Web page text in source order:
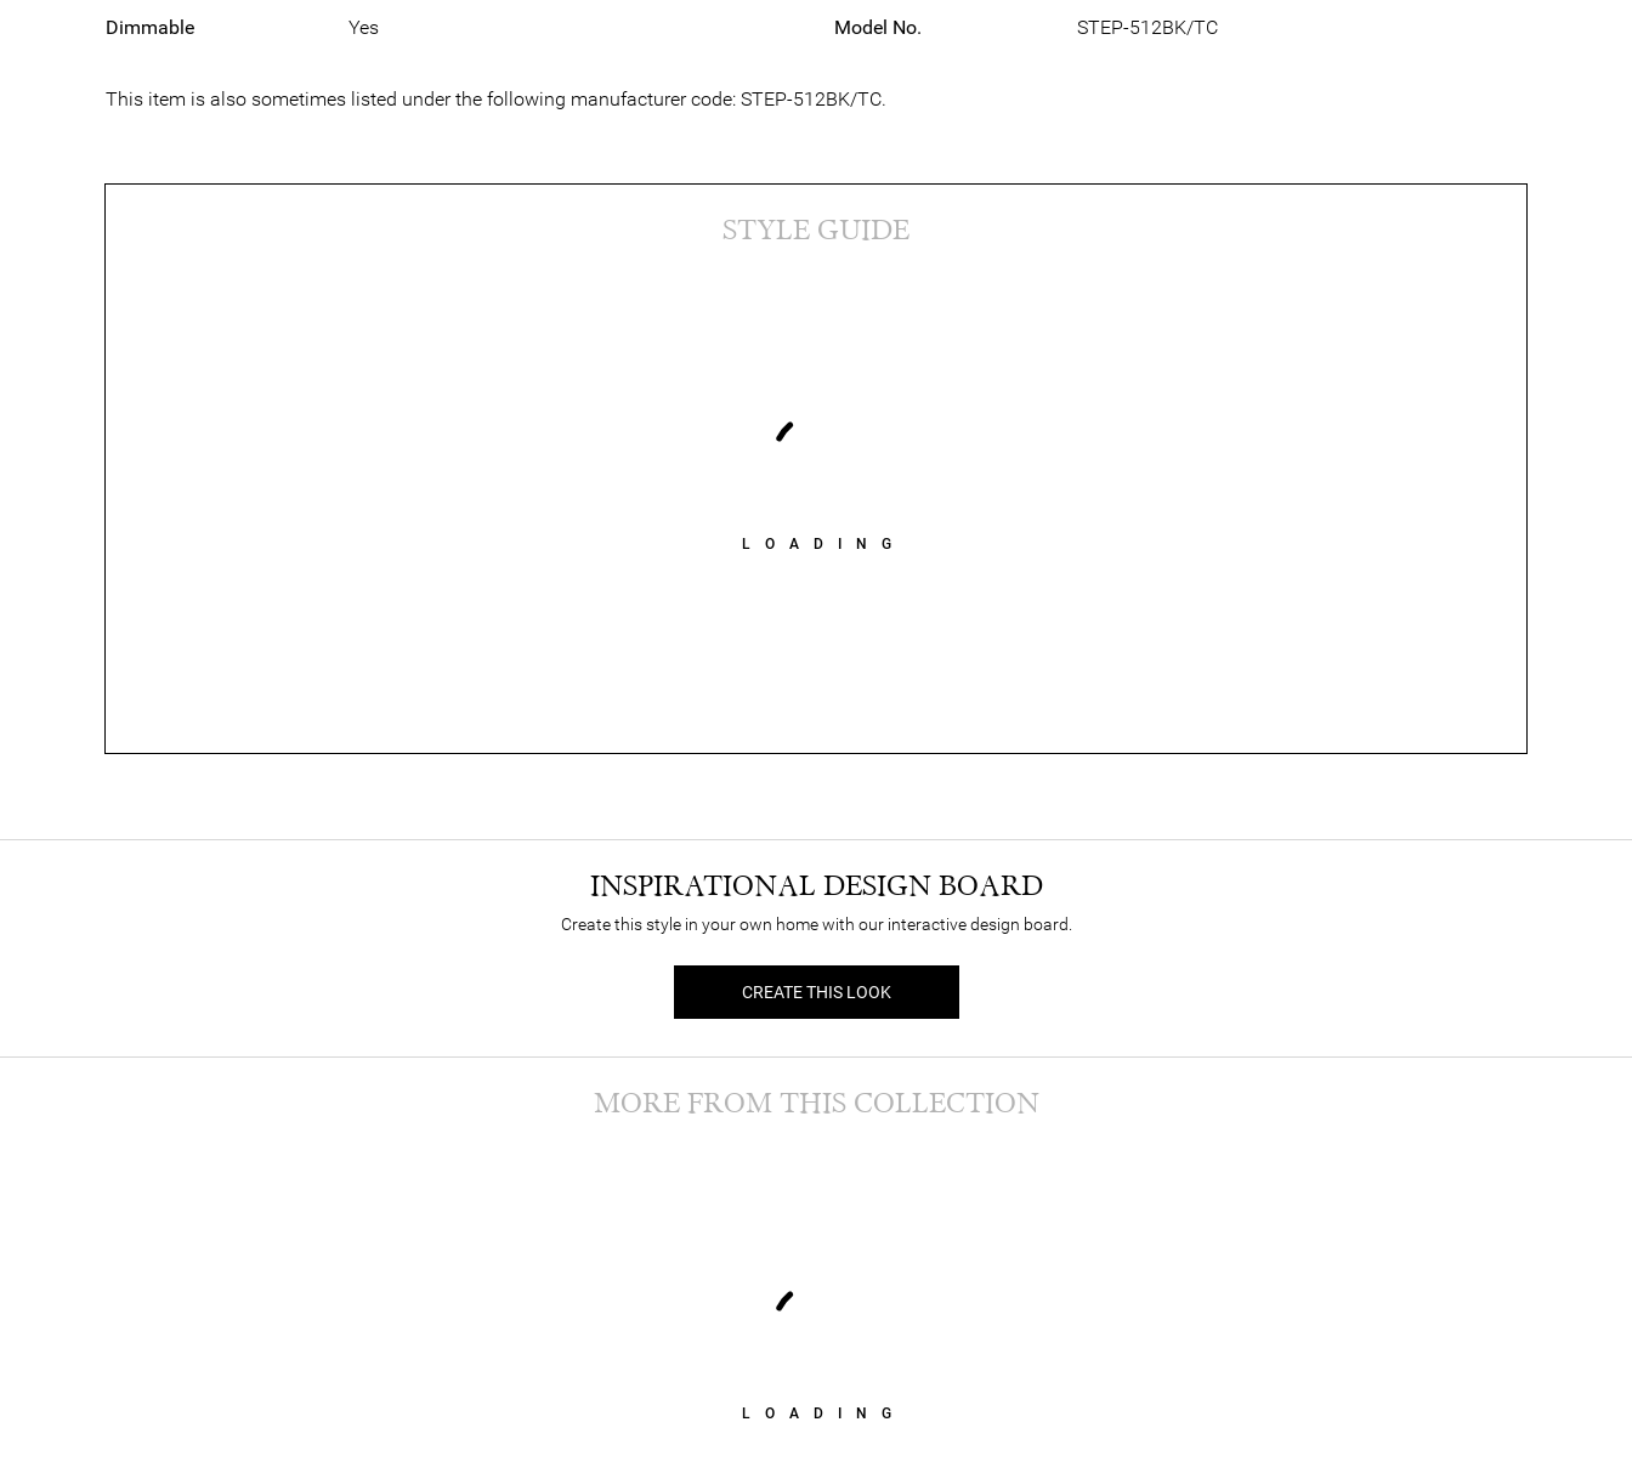
Dimmable Yes Model No. STEP-512BK/TC
This item is also sometimes listed under the following manufacturer code: STEP-512BK/TC.
LOADING
STYLE GUIDE
INSPIRATIONAL DESIGN BOARD
Create this style in your own home with our interactive design board.
CREATE THIS LOOK
LOADING
MORE FROM THIS COLLECTION